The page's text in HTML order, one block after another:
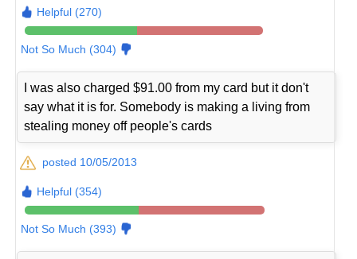
Helpful (270)
Not So Much (304)
I was also charged $91.00 from my card but it don't
say what it is for. Somebody is making a living from
stealing money off people's cards
posted 10/05/2013
Helpful (354)
Not So Much (393)